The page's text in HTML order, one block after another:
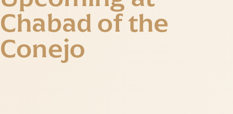
Chabad of the
Conejo